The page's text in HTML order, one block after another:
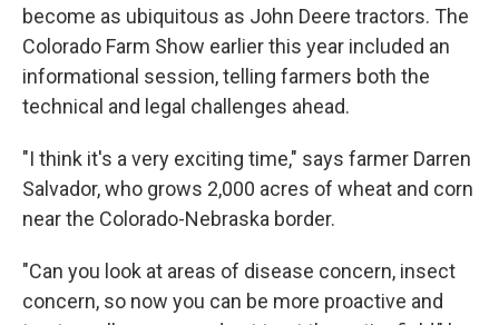
become as ubiquitous as John Deere tractors. The
Colorado Farm Show earlier this year included an
informational session, telling farmers both the
technical and legal challenges ahead.
"I think it's a very exciting time," says farmer Darren
Salvador, who grows 2,000 acres of wheat and corn
near the Colorado-Nebraska border.
"Can you look at areas of disease concern, insect
concern, so now you can be more proactive and